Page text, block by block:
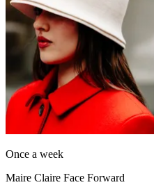
Once a week
Maire Claire Face Forward